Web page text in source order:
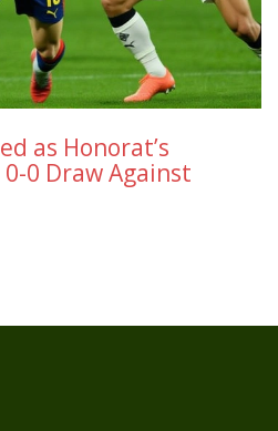
as Honorat’s
0 Draw Against